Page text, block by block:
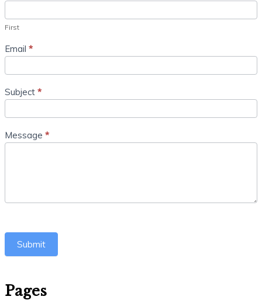
First
Email *
Subject *
Message *
Submit
Pages